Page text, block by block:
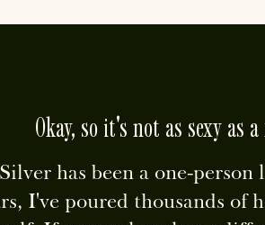
Okay, so it's not as sexy as
has been a one-
I've poured thousands of